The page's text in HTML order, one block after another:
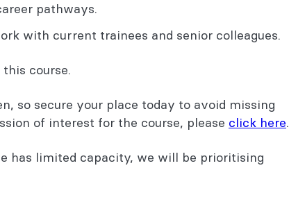
pathways.
with current trainees and senior colleagues.
course.
so secure your place today to avoid missing
of interest for the course, please click here.
has limited capacity, we will be prioritising